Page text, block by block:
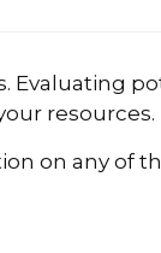
Evaluating
resources.
on any of